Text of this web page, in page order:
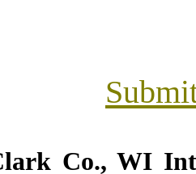
Co., WI